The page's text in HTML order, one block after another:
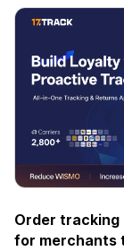
Order
for merchants